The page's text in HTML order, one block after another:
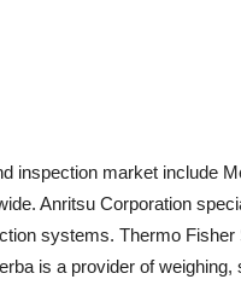
inspection market include
Anritsu Corporation
systems. Thermo
is a provider of